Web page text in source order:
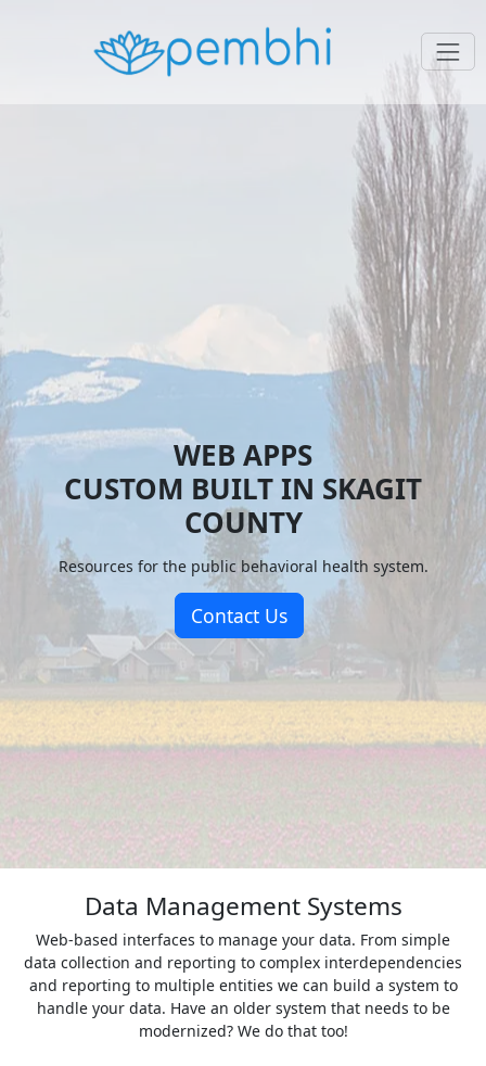
WEB APPS
CUSTOM BUILT IN SKAGIT
COUNTY
Resources for the public behavioral health system.
Contact Us
Data Management Systems
Web-based interfaces to manage your data. From simple
data collection and reporting to complex interdependencies
and reporting to multiple entities we can build a system to
handle your data. Have an older system that needs to be
modernized? We do that too!